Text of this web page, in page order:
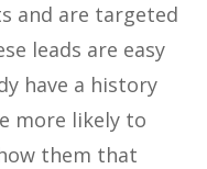
and are targeted
leads are easy
have a history
more likely to
them that